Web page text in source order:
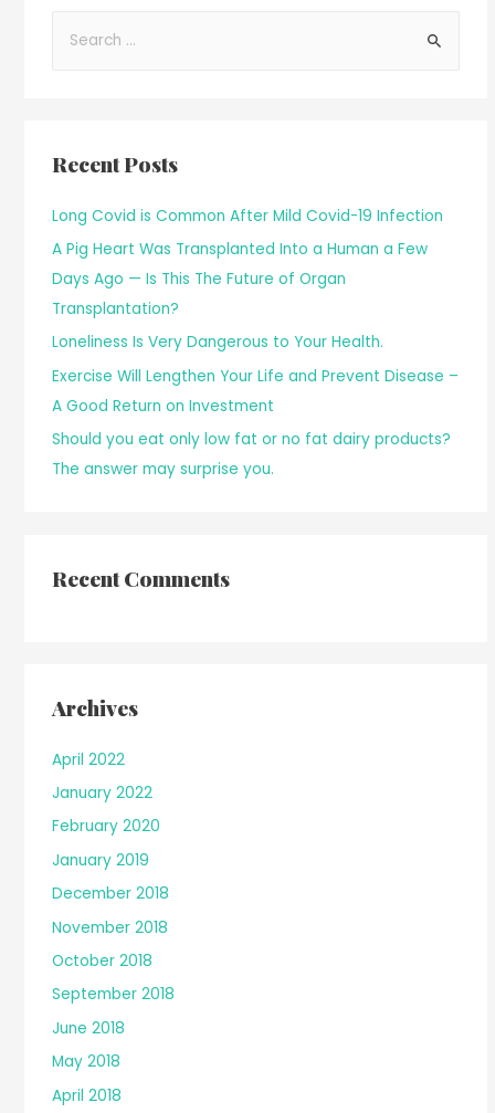
Recent Posts
Long Covid is Common After Mild Covid-19 Infection
A Pig Heart Was Transplanted Into a Human a Few
Days Ago — Is This The Future of Organ
Transplantation?
Loneliness Is Very Dangerous to Your Health.
Exercise Will Lengthen Your Life and Prevent Disease –
A Good Return on Investment
Should you eat only low fat or no fat dairy products?
The answer may surprise you.
Recent Comments
Archives
April 2022
January 2022
February 2020
January 2019
December 2018
November 2018
October 2018
September 2018
June 2018
May 2018
April 2018